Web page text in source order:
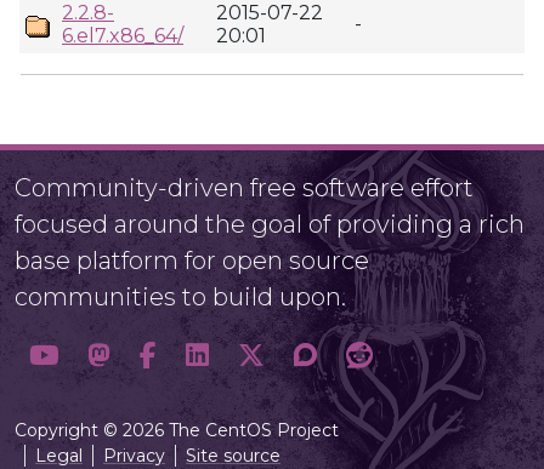
2.2.8-
6.el7.x86_64/
2015-07-22
20:01
-
Community-driven free software effort
focused around the goal of providing a rich
base platform for open source
communities to build upon.
Copyright © 2026 The CentOS Project
Legal
Privacy Site source